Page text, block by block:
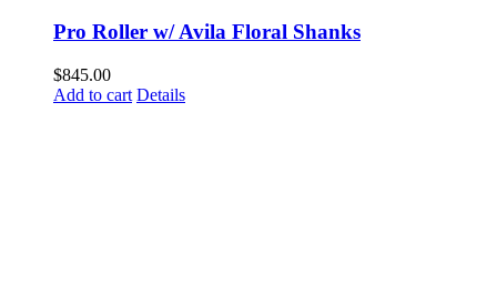
Pro Roller w/ Avila Floral Shanks
$845.00
Add to cart Details